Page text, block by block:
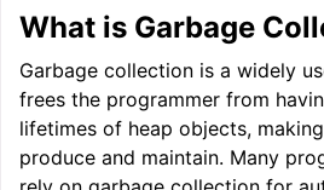
What is Garbage
Garbage collection is a widely
frees the programmer from
lifetimes of heap objects,
produce and maintain. Many